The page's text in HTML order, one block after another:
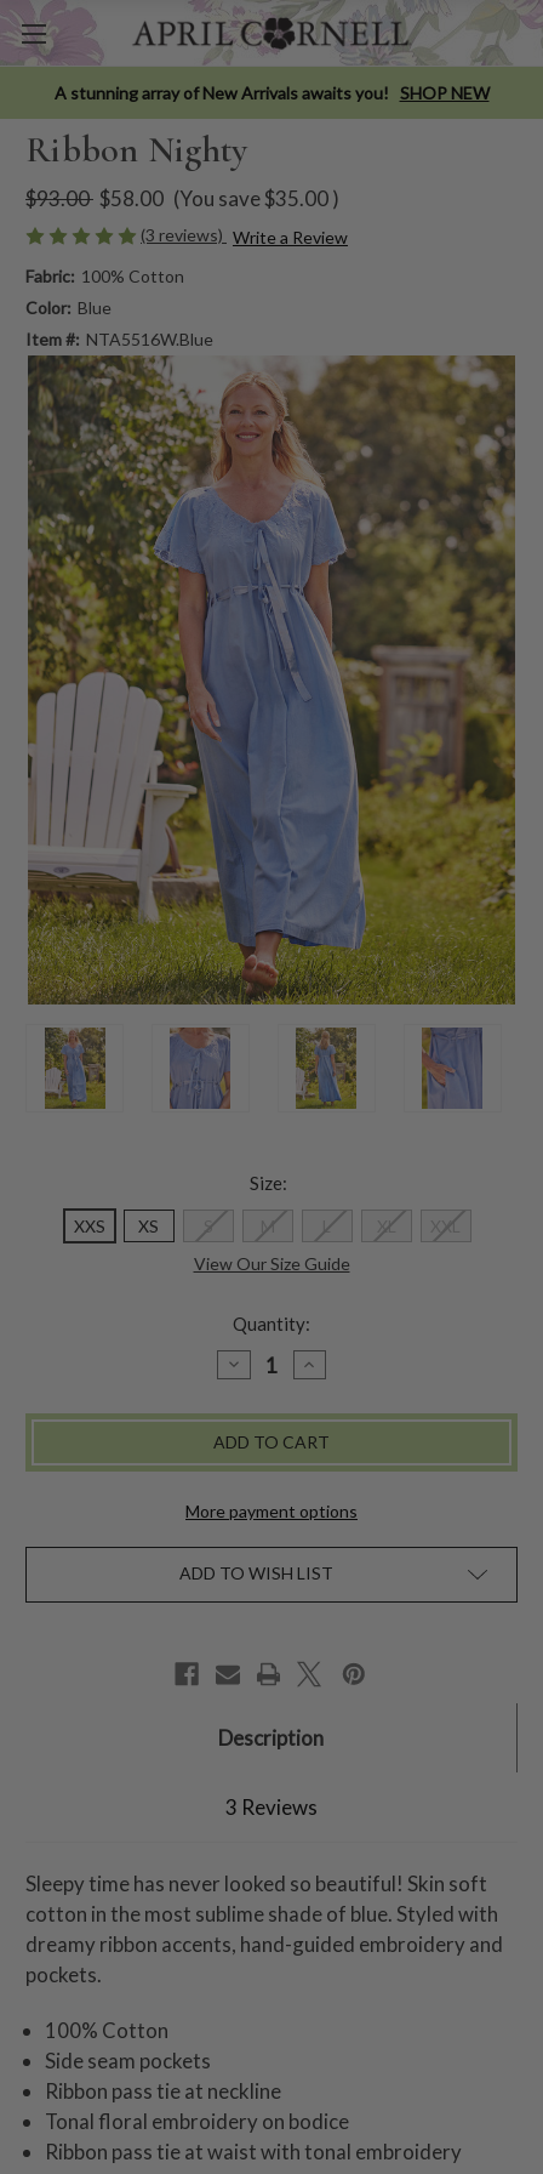
A stunning array of New Arrivals awaits you! SHOP NEW
Ribbon Nighty
$93.00 $58.00 (You save$35.00)
(3 reviews) Write a Review
Fabric: 100% Cotton
Color: Blue
Item #: NTA5516W.Blue
Size:
XXS XS S M L XL
XXL
View Our Size Guide
Quantity:
DECREASE
QUANTITY
RIBBON
INCREASE
QUANTITY
RIBBON
More payment options
ADD TO WISH LIST
Description
3 Reviews
Sleepy time has never looked so beautiful! Skin soft
cotton in the most sublime shade of blue. Styled with
dreamy ribbon accents, hand-guided embroidery and
pockets.
100% Cotton
Side seam pockets
Ribbon pass tie at neckline
Tonal floral embroidery on bodice
Ribbon pass tie at waist with tonal embroidery